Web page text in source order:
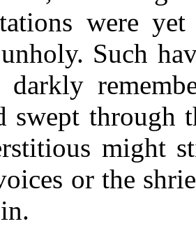
were
Such
darkly
swept through
might
or the